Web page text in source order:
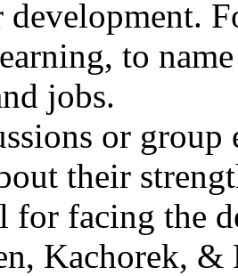
development.
to
jobs.
or group
their
for facing the
Kachorek, &